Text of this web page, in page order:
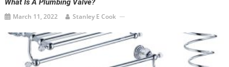
What Is A Plumbing Valve?
March 11, 2022 Stanley E Cook